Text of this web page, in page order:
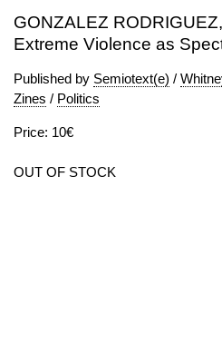
GONZALEZ
Extreme Violence as
Published by Semiotext(e) /
Zines / Politics
Price: 10€
OUT OF STOCK